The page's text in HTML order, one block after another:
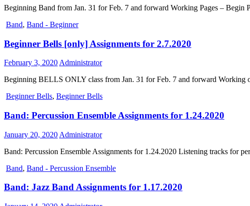
Beginning Band from Jan. 31 for Feb. 7 and forward Working Pages –
Band, Band - Beginner
Beginner Bells [only] Assignments for 2.7.2020
February 3, 2020 Administrator
Beginning BELLS ONLY class from Jan. 31 for Feb. 7 and forward
Beginner Bells, Beginner Bells
Band: Percussion Ensemble Assignments for 1.24.2020
January 20, 2020 Administrator
Band: Percussion Ensemble Assignments for 1.24.2020 Listening tracks for
Band, Band - Percussion Ensemble
Band: Jazz Band Assignments for 1.17.2020